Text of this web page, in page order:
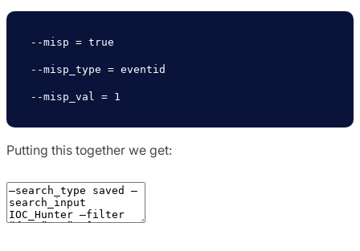
--misp = true
--misp_type = eventid
--misp_val = 1
Putting this together we get: